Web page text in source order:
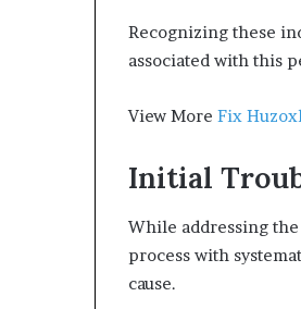
Recognizing these
associated with this
View More Fix
Initial
While addressing
process with
cause.